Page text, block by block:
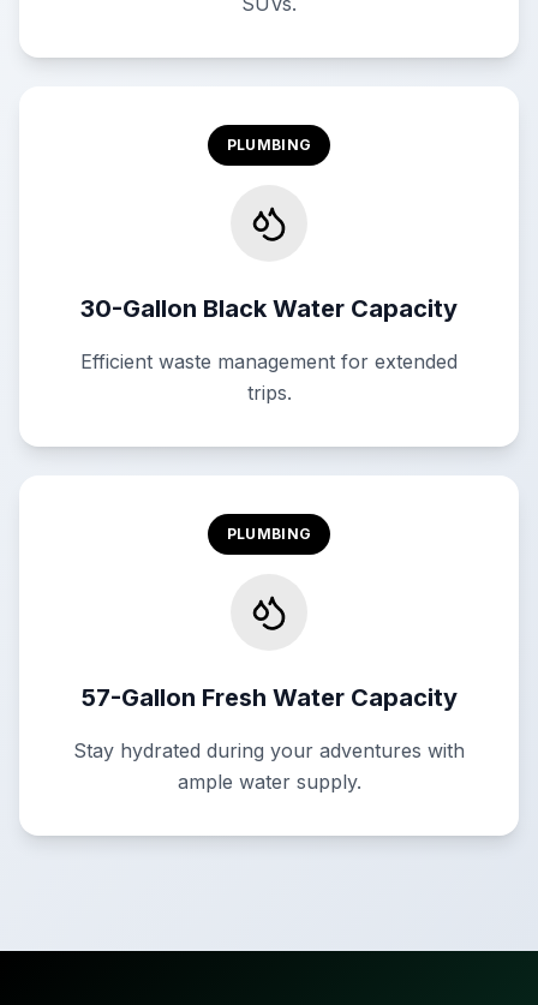
PLUMBING
30-Gallon Black Water Capacity
Efficient waste management for extended
trips.
PLUMBING
57-Gallon Fresh Water Capacity
Stay hydrated during your adventures with
ample water supply.